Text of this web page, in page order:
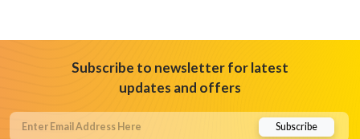
Subscribe to newsletter for latest
updates and offers